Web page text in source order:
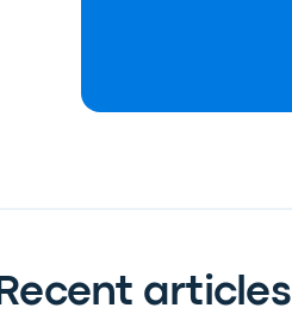
Recent articles